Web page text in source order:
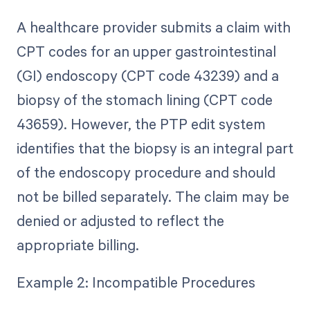
A healthcare provider submits a claim with
CPT codes for an upper gastrointestinal
(GI) endoscopy (CPT code 43239) and a
biopsy of the stomach lining (CPT code
43659). However, the PTP edit system
identifies that the biopsy is an integral part
of the endoscopy procedure and should
not be billed separately. The claim may be
denied or adjusted to reflect the
appropriate billing.
Example 2: Incompatible Procedures